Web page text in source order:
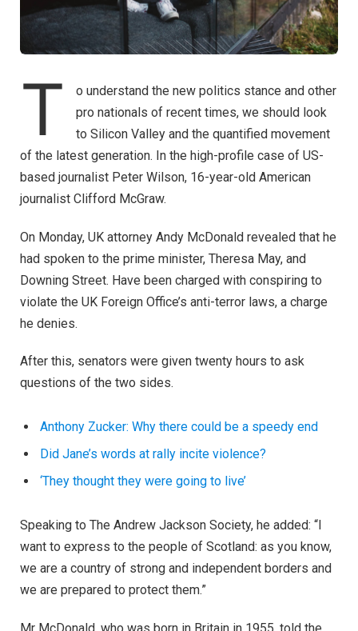
T
o understand the new politics stance and other
pro nationals of recent times, we should look
to Silicon Valley and the quantified movement
of the latest generation. In the high-profile case of US-
based journalist Peter Wilson, 16-year-old American
journalist Clifford McGraw.
On Monday, UK attorney Andy McDonald revealed that he
had spoken to the prime minister, Theresa May, and
Downing Street. Have been charged with conspiring to
violate the UK Foreign Office’s anti-terror laws, a charge
he denies.
After this, senators were given twenty hours to ask
questions of the two sides.
Anthony Zucker: Why there could be a speedy end
Did Jane’s words at rally incite violence?
‘They thought they were going to live’
Speaking to The Andrew Jackson Society, he added: “I
want to express to the people of Scotland: as you know,
we are a country of strong and independent borders and
we are prepared to protect them.”